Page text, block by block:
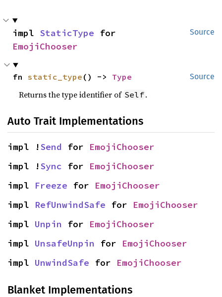
Source
impl StaticType
EmojiChooser
Source
fn static_type () -> Type
Returns the type identifier of Self.
Auto Trait Implementations
impl !Send for EmojiChooser
impl !Sync for EmojiChooser
impl Freeze for EmojiChooser
impl RefUnwindSafe for EmojiChooser
impl Unpin for EmojiChooser
impl UnsafeUnpin for EmojiChooser
impl UnwindSafe for EmojiChooser
Blanket Implementations